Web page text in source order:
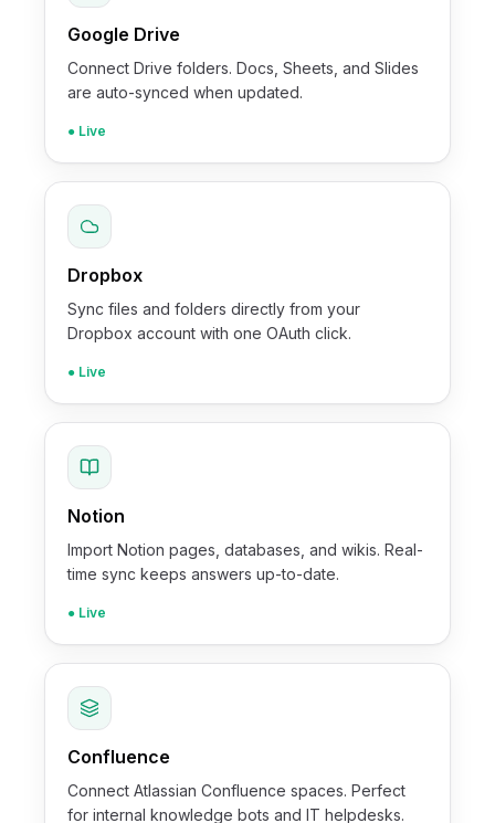
Google Drive
Connect Drive folders. Docs, Sheets, and Slides
are auto-synced when updated.
● Live
Dropbox
Sync files and folders directly from your
Dropbox account with one OAuth click.
● Live
Notion
Import Notion pages, databases, and wikis. Real-
time sync keeps answers up-to-date.
● Live
Confluence
Connect Atlassian Confluence spaces. Perfect
for internal knowledge bots and IT helpdesks.